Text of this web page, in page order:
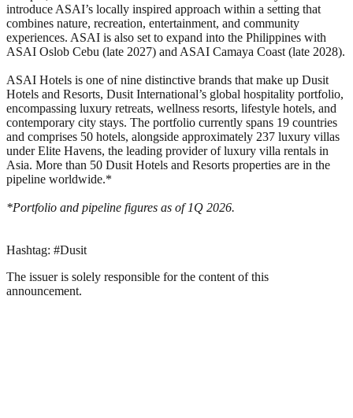
introduce ASAI’s locally inspired approach within a setting that
combines nature, recreation, entertainment, and community
experiences. ASAI is also set to expand into the Philippines with
ASAI Oslob Cebu (late 2027) and ASAI Camaya Coast (late 2028).
ASAI Hotels is one of nine distinctive brands that make up Dusit
Hotels and Resorts, Dusit International’s global hospitality portfolio,
encompassing luxury retreats, wellness resorts, lifestyle hotels, and
contemporary city stays. The portfolio currently spans 19 countries
and comprises 50 hotels, alongside approximately 237 luxury villas
under Elite Havens, the leading provider of luxury villa rentals in
Asia. More than 50 Dusit Hotels and Resorts properties are in the
pipeline worldwide.*
*Portfolio and pipeline figures as of 1Q 2026.
Hashtag: #Dusit
The issuer is solely responsible for the content of this
announcement.